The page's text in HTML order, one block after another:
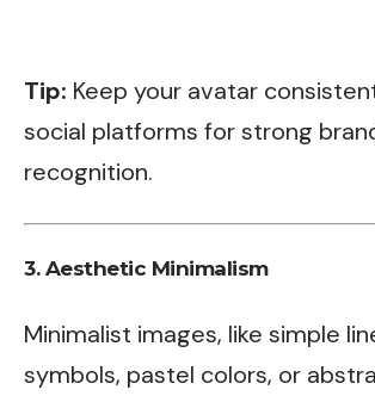
Tip: Keep your avatar
social platforms for strong
recognition.
3. Aesthetic Minimalism
Minimalist images, like simple
symbols, pastel colors, or